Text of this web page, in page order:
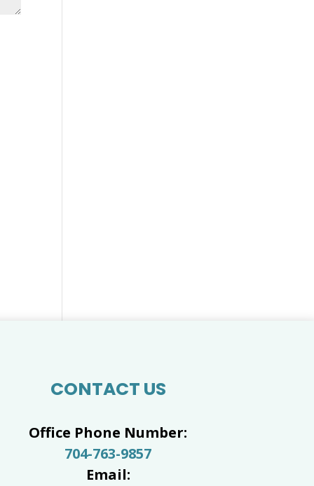
CONTACT US
Office Phone Number:
704-763-9857
Email: